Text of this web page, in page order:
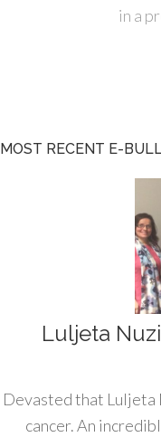
in a
MOST RECENT E-
Luljeta
Devasted that Luljeta
cancer. An